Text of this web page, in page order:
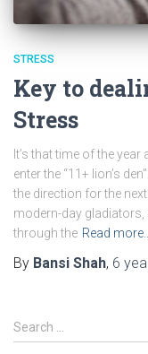
STRESS
Key to
Stress
It’s that time of the
enter the “11+ lion’s
the direction for the
modern-day gladiators,
through the Read
By Bansi Shah, 6
S
e
Search …